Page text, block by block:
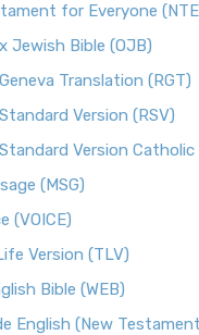
for Everyone
Jewish Bible (OJB)
Translation (RGT)
Version (RSV)
Version Catholic
(MSG)
(VOICE)
Version (TLV)
Bible (WEB)
English (New